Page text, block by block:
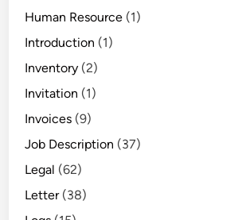
Human Resource (1)
Introduction (1)
Inventory (2)
Invitation (1)
Invoices (9)
Job Description (37)
Legal (62)
Letter(38)